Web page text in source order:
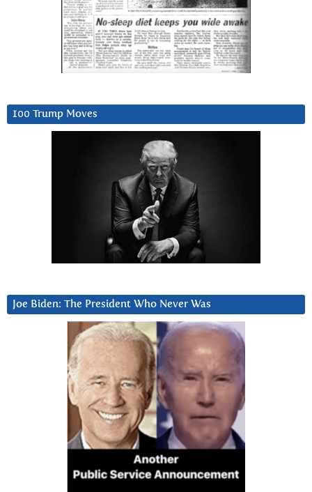
100 Trump Moves
Joe Biden: The President Who Never Was